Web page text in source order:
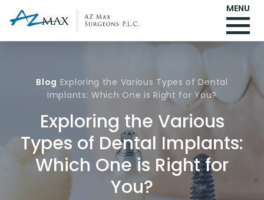
MENU
Blog Exploring the Various Types of Dental
Implants: Which One is Right for You?
Exploring the Various
Types of Dental Implants:
Which One is Right for
You?